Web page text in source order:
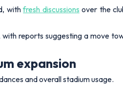
withfresh discussions over the
reports suggesting a move
expansion
and overall stadium usage.